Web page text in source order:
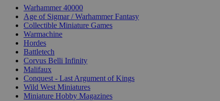
Warhammer 40000
Age of Sigmar / Warhammer Fantasy
Collectible Miniature Games
Warmachine
Hordes
Battletech
Corvus Belli Infinity
Malifaux
Conquest - Last Argument of Kings
Wild West Miniatures
Miniature Hobby Magazines